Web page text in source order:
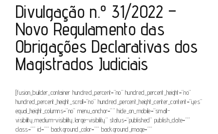
Divulgação n.º 31/2022 –
Novo Regulamento das
Obrigações Declarativas dos
Magistrados Judiciais
[fusion_builder_container hundred_percent=”no” hundred_percent_height=”no”
hundred_percent_height_scroll=”no” hundred_percent_height_center_content=”yes”
equal_height_columns=”no” menu_anchor=”” hide_on_mobile=”small-
visibility,medium-visibility,large-visibility” status=”published” publish_date=””
class=”” id=”” background_color=”” background_image=””